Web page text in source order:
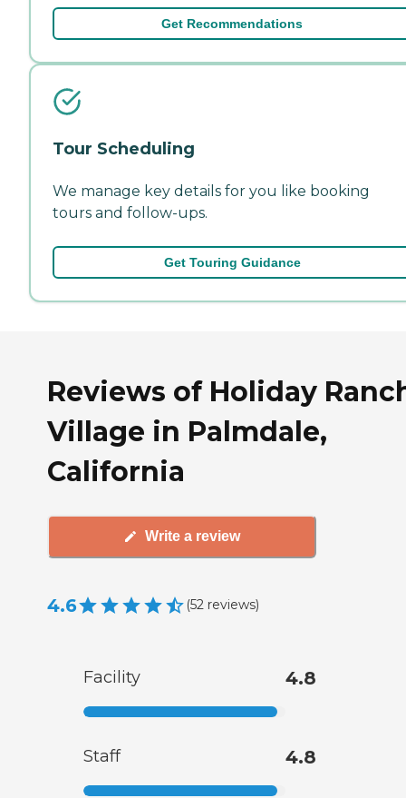
Get Recommendations
Tour Scheduling
We manage key details for you like booking
tours and follow-ups.
Get Touring Guidance
Reviews of Holiday
Village in Palmdale,
California
Write a review
4.6 (52 reviews)
Facility 4.8
Staff 4.8